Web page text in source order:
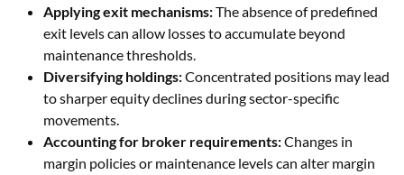
Applying exit mechanisms:The absence of predefined
exit levels can allow losses to accumulate beyond
maintenance thresholds.
Diversifying holdings:Concentrated positions may lead
to sharper equity declines during sector-specific
movements.
Accounting for broker requirements:Changes in
margin policies or maintenance levels can alter margin